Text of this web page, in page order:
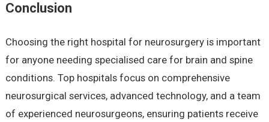
Conclusion
Choosing the right hospital for neurosurgery is important
for anyone needing specialised care for brain and spine
conditions. Top hospitals focus on comprehensive
neurosurgical services, advanced technology, and a team
of experienced neurosurgeons, ensuring patients receive